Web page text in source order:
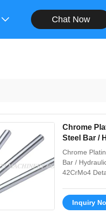
Chat Now
Chrome
Steel Bar /
Cylinder
Chrome
Bar /
42CrMo4
2. Tensile
Inquiry